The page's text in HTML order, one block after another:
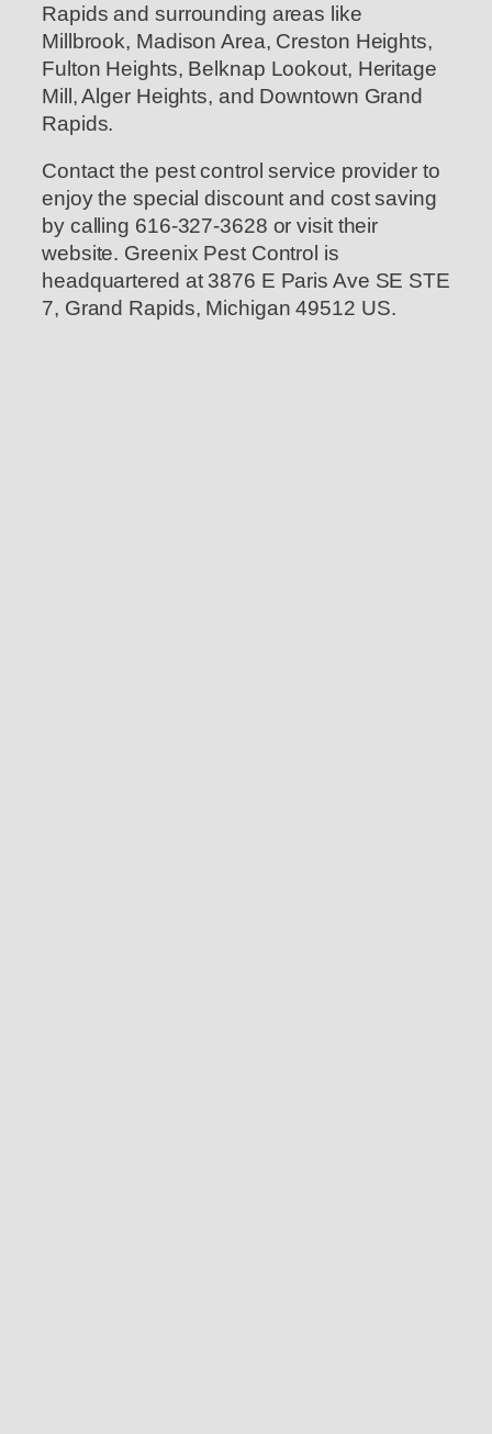
Rapids and surrounding areas like
Millbrook, Madison Area, Creston Heights,
Fulton Heights, Belknap Lookout, Heritage
Mill, Alger Heights, and Downtown Grand
Rapids.
Contact the pest control service provider to
enjoy the special discount and cost saving
by calling 616-327-3628 or visit their
website. Greenix Pest Control is
headquartered at 3876 E Paris Ave SE STE
7, Grand Rapids, Michigan 49512 US.